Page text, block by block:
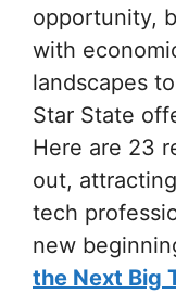
opportunity,
with
landscapes
Star State
Here are 23
out,
tech
new
the Next Big